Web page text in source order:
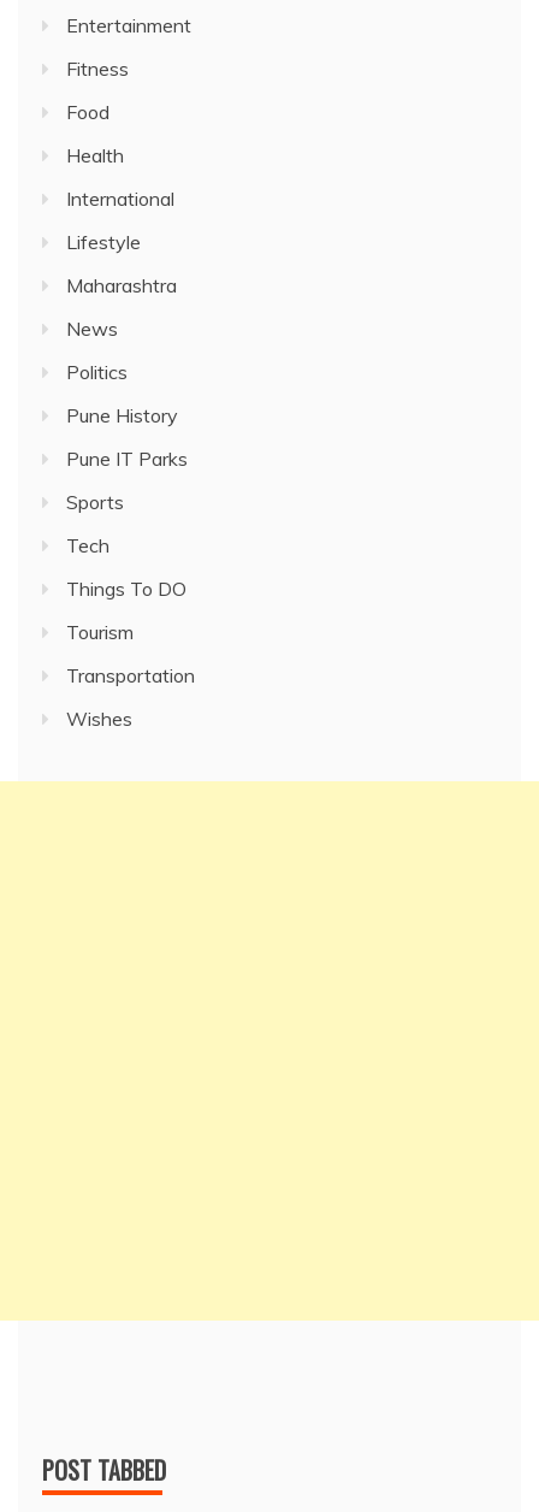
Entertainment
Fitness
Food
Health
International
Lifestyle
Maharashtra
News
Politics
Pune History
Pune IT Parks
Sports
Tech
Things To DO
Tourism
Transportation
Wishes
POST TABBED